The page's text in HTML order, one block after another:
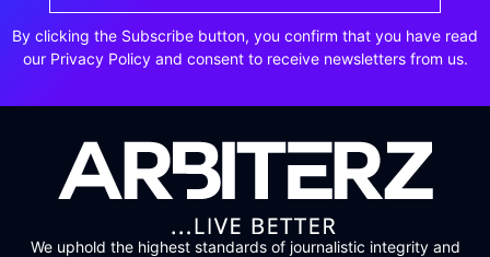
By clicking the Subscribe button, you confirm that you have read
our Privacy Policy and consent to receive newsletters from us.
We uphold the highest standards of journalistic integrity and